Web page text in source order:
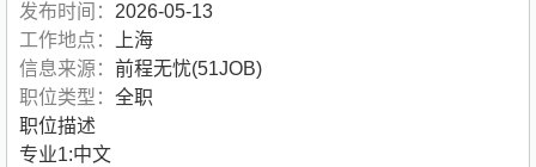
发布时间： 2026-05-13
工作地点：
上海
信息来源： 前程无忧(51JOB)
职位类型： 全职
职位描述
专业1:中文